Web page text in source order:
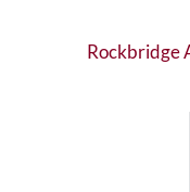
Rockbridge